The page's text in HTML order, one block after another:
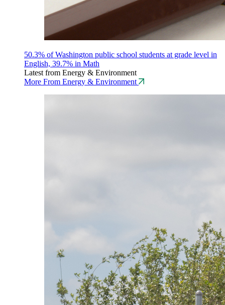
50.3% of Washington public school students at grade level in
English, 39.7% in Math
Latest from Energy & Environment
More From Energy & Environment